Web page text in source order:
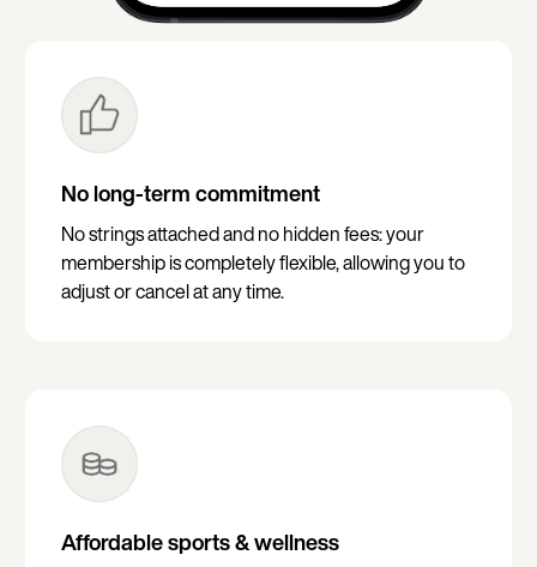
No long-term commitment
No strings attached and no hidden fees: your
membership is completely flexible, allowing you to
adjust or cancel at any time.
Affordable sports & wellness